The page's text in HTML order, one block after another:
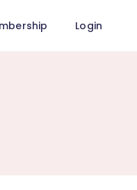
Login